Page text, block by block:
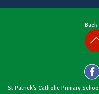
Back
St Patrick's Catholic Primary